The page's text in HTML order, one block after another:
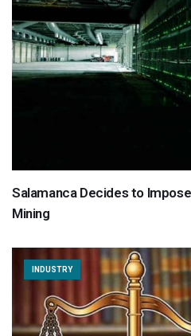
Salamanca Decides to
Mining
INDUSTRY